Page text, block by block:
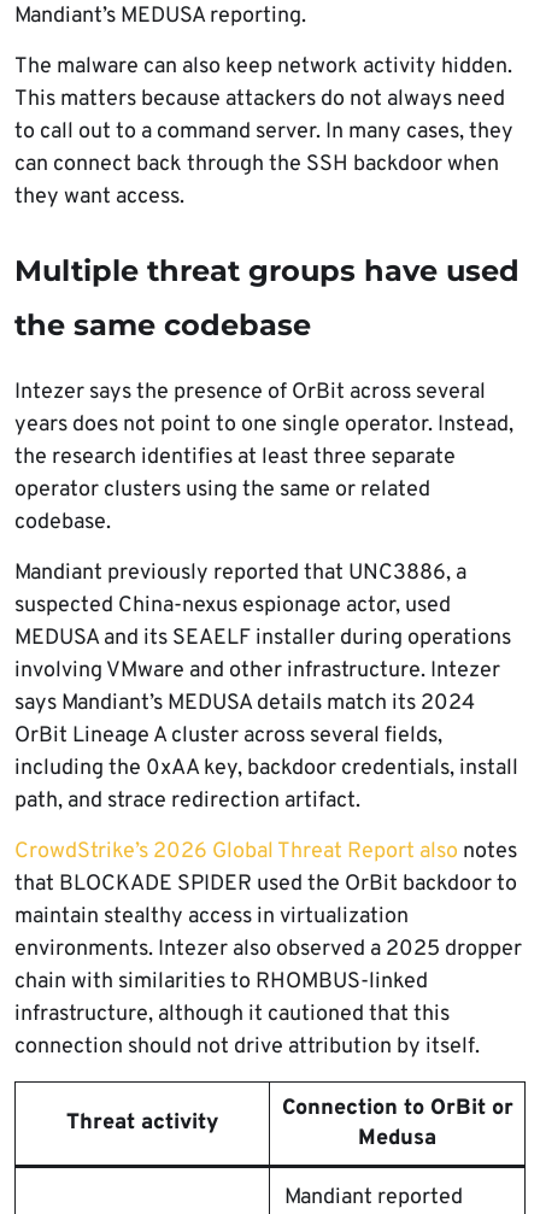
Mandiant’s MEDUSA reporting.
The malware can also keep network activity hidden.
This matters because attackers do not always need
to call out to a command server. In many cases, they
can connect back through the SSH backdoor when
they want access.
Multiple threat groups have used
the same codebase
Intezer says the presence of OrBit across several
years does not point to one single operator. Instead,
the research identifies at least three separate
operator clusters using the same or related
codebase.
Mandiant previously reported that UNC3886, a
suspected China-nexus espionage actor, used
MEDUSA and its SEAELF installer during operations
involving VMware and other infrastructure. Intezer
says Mandiant’s MEDUSA details match its 2024
OrBit Lineage A cluster across several fields,
including the 0xAA key, backdoor credentials, install
path, and strace redirection artifact.
CrowdStrike’s 2026 Global Threat Report also notes
that BLOCKADE SPIDER used the OrBit backdoor to
maintain stealthy access in virtualization
environments. Intezer also observed a 2025 dropper
chain with similarities to RHOMBUS-linked
infrastructure, although it cautioned that this
connection should not drive attribution by itself.
Threat activity
Connection to OrBit or
Medusa
Mandiant reported